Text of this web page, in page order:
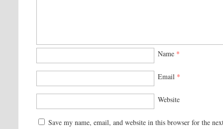
Name *
Email *
Website
Save my name, email, and website in this browser for the